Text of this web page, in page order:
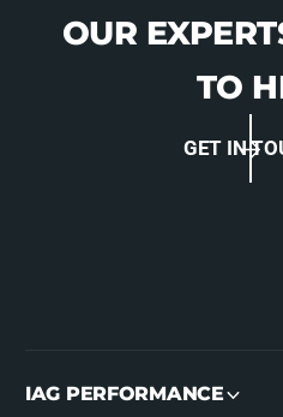
OUR
TO
GET IN
IAG PERFORMANCE